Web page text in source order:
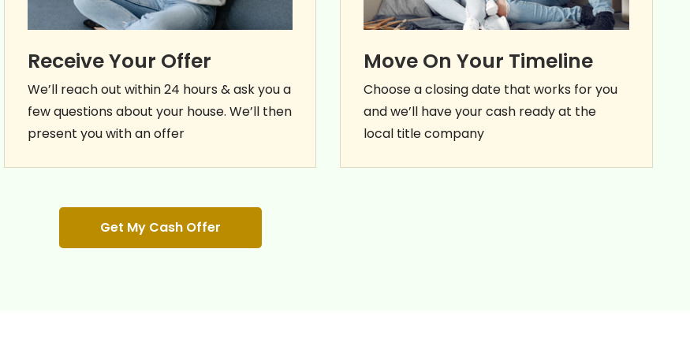
Receive Your Offer
We’ll reach out within 24 hours & ask you a
few questions about your house. We’ll then
present you with an offer
Move On Your Timeline
Choose a closing date that works for you
and we’ll have your cash ready at the
local title company
Get My Cash Offer